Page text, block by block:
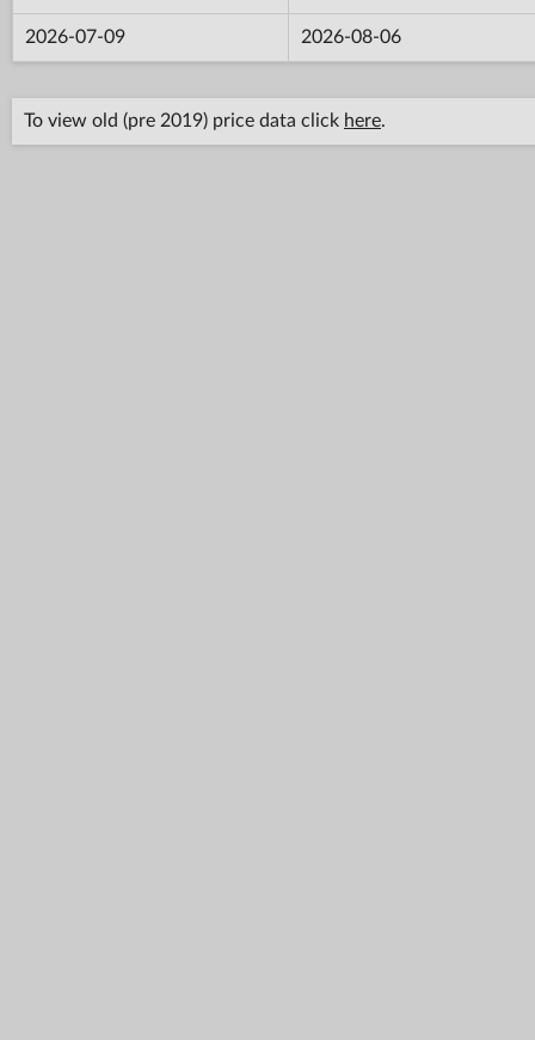
2026-07-09 2026-08-06
To view old (pre 2019) price data click here.